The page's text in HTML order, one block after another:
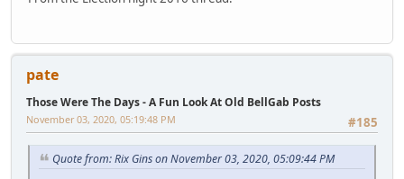
pate
Those Were The Days - A Fun Look At Old BellGab Posts
#185
November 03, 2020, 05:19:48 PM
Quote from: Rix Gins on November 03, 2020, 05:09:44 PM